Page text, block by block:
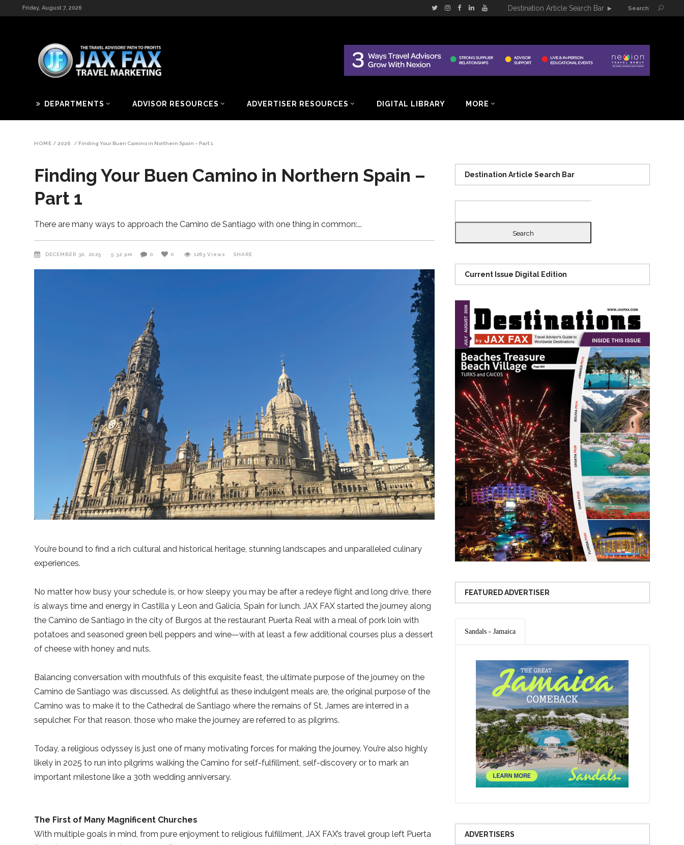
Friday, August 7, 2026 Destination Article Search Bar ► Search
DEPARTMENTS ADVISOR RESOURCES ADVERTISER RESOURCES DIGITAL LIBRARY MORE
HOME / 2026 / Finding Your Buen Camino in Northern Spain – Part 1
Finding Your Buen Camino in Northern Spain –
Part 1
There are many ways to approach the Camino de Santiago with one thing in common:
DECEMBER 30, 2025 5:32 pm 0 0 1263 Views SHARE
You’re bound to find a rich cultural and historical heritage, stunning landscapes and unparalleled culinary
experiences.
No matter how busy your schedule is, or how sleepy you may be after a redeye flight and long drive, there
is always time and energy in Castilla y Leon and Galicia, Spain for lunch. JAX FAX started the journey along
the Camino de Santiago in the city of Burgos at the restaurant Puerta Real with a meal of pork loin with
potatoes and seasoned green bell peppers and wine—with at least a few additional courses plus a dessert
of cheese with honey and nuts.
Balancing conversation with mouthfuls of this exquisite feast, the ultimate purpose of the journey on the
Camino de Santiago was discussed. As delightful as these indulgent meals are, the original purpose of the
Camino was to make it to the Cathedral de Santiago where the remains of St. James are interred in a
sepulcher. For that reason, those who make the journey are referred to as pilgrims.
Today, a religious odyssey is just one of many motivating forces for making the journey. You’re also highly
likely in 2025 to run into pilgrims walking the Camino for self-fulfillment, self-discovery or to mark an
important milestone like a 30th wedding anniversary.
The First of Many Magnificent Churches
With multiple goals in mind, from pure enjoyment to religious fulfillment, JAX FAX’s travel group left Puerta
Destination Article Search Bar
for:
Current Issue Digital Edition
FEATURED ADVERTISER
Sandals - Jamaica
ADVERTISERS